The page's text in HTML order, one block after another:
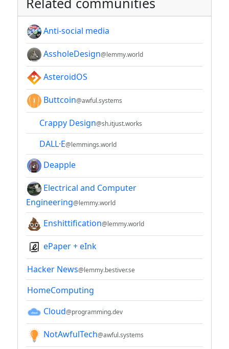
Anti-social media
AssholeDesign@lemmy.world
AsteroidOS
Buttcoin@awful.systems
Crappy Design@sh.itjust.works
DALL·E@lemmings.world
Deapple
Electrical and Computer
Engineering@lemmy.world
Enshittification@lemmy.world
ePaper + eInk
Hacker News@lemmy.bestiver.se
HomeComputing
Cloud@programming.dev
NotAwfulTech@awful.systems